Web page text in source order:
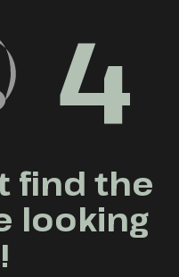
4
find the
looking